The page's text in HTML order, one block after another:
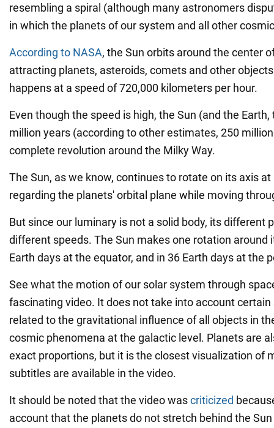
resembling a spiral (although many astronomers
in which the planets of our system and all other
According to NASA, the Sun orbits around the center
attracting planets, asteroids, comets and other
happens at a speed of 720,000 kilometers per hour.
Even though the speed is high, the Sun (and the
million years (according to other estimates, 250
complete revolution around the Milky Way.
The Sun, as we know, continues to rotate on its axis
regarding the planets' orbital plane while moving
But since our luminary is not a solid body, its different
different speeds. The Sun makes one rotation around
Earth days at the equator, and in 36 Earth days at the
See what the motion of our solar system through
fascinating video. It does not take into account
related to the gravitational influence of all objects in
cosmic phenomena at the galactic level. Planets are
exact proportions, but it is the closest visualization of
subtitles are available in the video.
It should be noted that the video wascriticized
account that the planets do not stretch behind the